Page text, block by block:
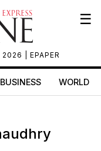
2026 | EPAPER
☰
BUSINESS WORLD